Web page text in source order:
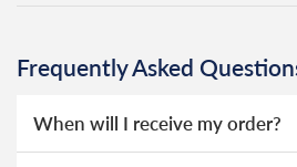
Frequently Asked
When will I receive my order?